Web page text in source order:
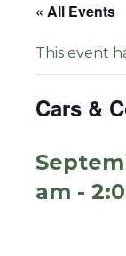
« All Events
This event
Cars &
am -